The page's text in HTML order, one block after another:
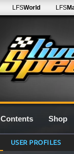
LFSWorld LFS
Contents Shop
USER PROFILES